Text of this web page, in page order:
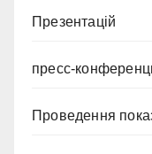
Презентацій
пресс-
Проведення